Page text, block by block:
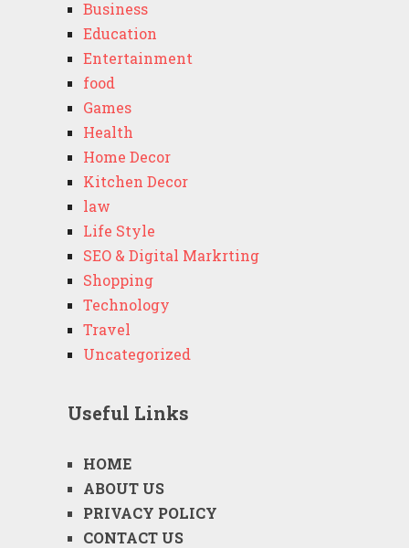
Business
Education
Entertainment
food
Games
Health
Home Decor
Kitchen Decor
law
Life Style
SEO & Digital Markrting
Shopping
Technology
Travel
Uncategorized
Useful Links
HOME
ABOUT US
PRIVACY POLICY
CONTACT US